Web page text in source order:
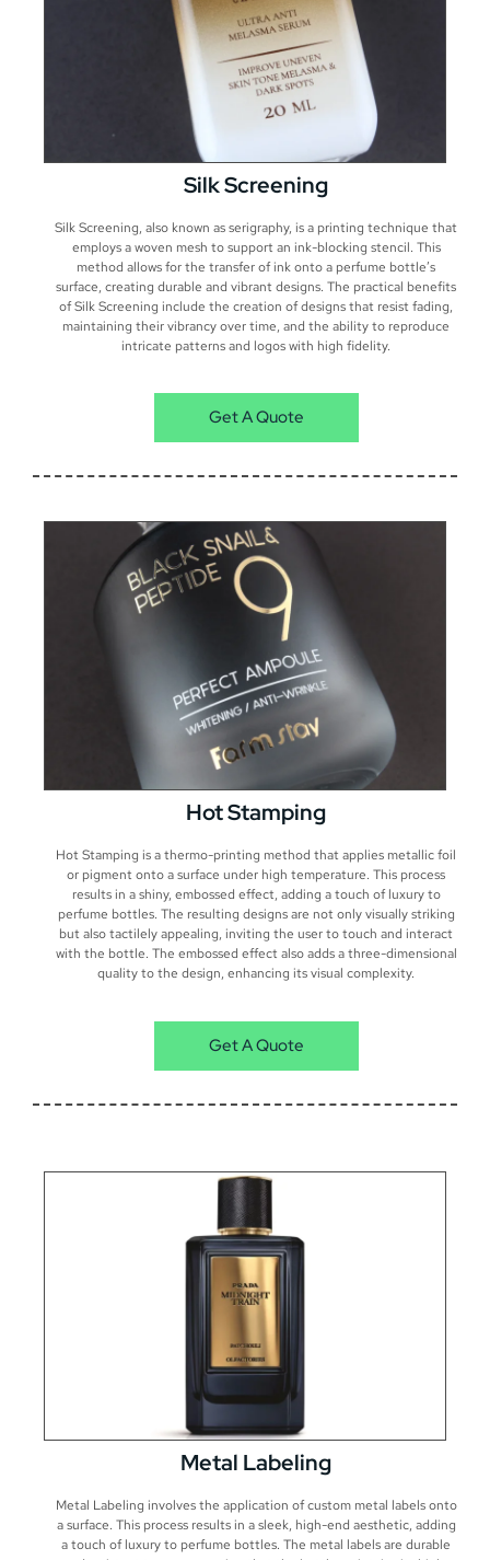
Silk Screening
Silk Screening, also known as serigraphy, is a printing technique that
employs a woven mesh to support an ink-blocking stencil. This
method allows for the transfer of ink onto a perfume bottle’s
surface, creating durable and vibrant designs. The practical benefits
of Silk Screening include the creation of designs that resist fading,
maintaining their vibrancy over time, and the ability to reproduce
intricate patterns and logos with high fidelity.
Get A Quote
Hot Stamping
Hot Stamping is a thermo-printing method that applies metallic foil
or pigment onto a surface under high temperature. This process
results in a shiny, embossed effect, adding a touch of luxury to
perfume bottles. The resulting designs are not only visually striking
but also tactilely appealing, inviting the user to touch and interact
with the bottle. The embossed effect also adds a three-dimensional
quality to the design, enhancing its visual complexity.
Get A Quote
Metal Labeling
Metal Labeling involves the application of custom metal labels onto
a surface. This process results in a sleek, high-end aesthetic, adding
a touch of luxury to perfume bottles. The metal labels are durable